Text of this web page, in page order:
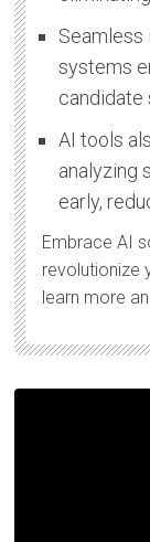
Seamless
systems
candidate
AI tools
analyzing
early,
Embrace AI
revolutionize
learn more